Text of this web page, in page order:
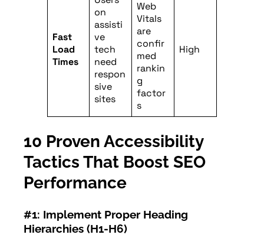
Fast
Load
Times
on
assisti
ve
tech
need
respon
sive
sites
Web
Vitals
are
confir
med
rankin
g
factor
s
High
10 Proven Accessibility
Tactics That Boost SEO
Performance
#1: Implement Proper Heading
Hierarchies (H1-H6)